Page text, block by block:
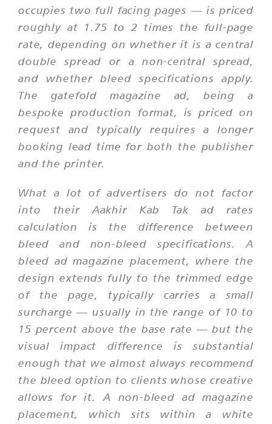
occupies two full facing pages — is priced
roughly at 1.75 to 2 times the full-page
rate, depending on whether it is a central
double spread or a non-central spread,
and whether bleed specifications apply.
The gatefold magazine ad, being a
bespoke production format, is priced on
request and typically requires a longer
booking lead time for both the publisher
and the printer.
What a lot of advertisers do not factor
into their Aakhir Kab Tak ad rates
calculation is the difference between
bleed and non-bleed specifications. A
bleed ad magazine placement, where the
design extends fully to the trimmed edge
of the page, typically carries a small
surcharge — usually in the range of 10 to
15 percent above the base rate — but the
visual impact difference is substantial
enough that we almost always recommend
the bleed option to clients whose creative
allows for it. A non-bleed ad magazine
placement, which sits within a white